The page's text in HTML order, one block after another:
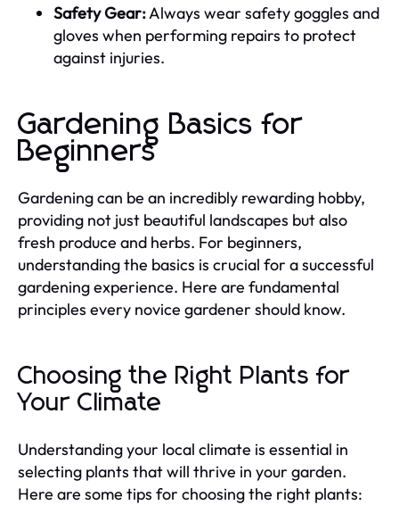
Safety Gear:Always wear safety goggles and
gloves when performing repairs to protect
against injuries.
Gardening Basics for
Beginners
Gardening can be an incredibly rewarding hobby,
providing not just beautiful landscapes but also
fresh produce and herbs. For beginners,
understanding the basics is crucial for a successful
gardening experience. Here are fundamental
principles every novice gardener should know.
Choosing the Right Plants for
Your Climate
Understanding your local climate is essential in
selecting plants that will thrive in your garden.
Here are some tips for choosing the right plants: